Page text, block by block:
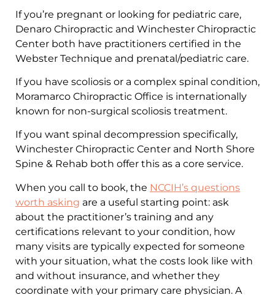
If you’re pregnant or looking for pediatric care,
Denaro Chiropractic and Winchester Chiropractic
Center both have practitioners certified in the
Webster Technique and prenatal/pediatric care.
If you have scoliosis or a complex spinal condition,
Moramarco Chiropractic Office is internationally
known for non-surgical scoliosis treatment.
If you want spinal decompression specifically,
Winchester Chiropractic Center and North Shore
Spine & Rehab both offer this as a core service.
When you call to book, the NCCIH’s questions
worth asking are a useful starting point: ask
about the practitioner’s training and any
certifications relevant to your condition, how
many visits are typically expected for someone
with your situation, what the costs look like with
and without insurance, and whether they
coordinate with your primary care physician. A